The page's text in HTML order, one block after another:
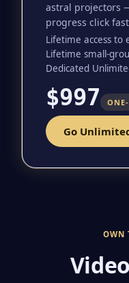
astral projectors
progress click
Lifetime access to
Lifetime small-
Dedicated
$997
Go
OWN